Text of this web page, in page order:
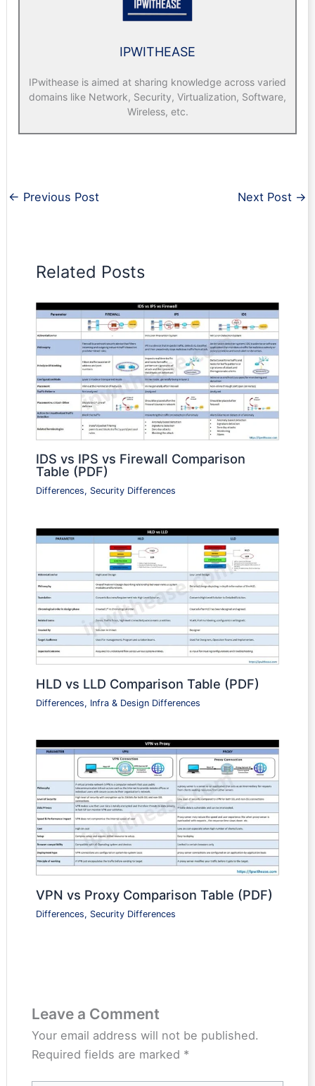
IPWITHEASE
IPwithease is aimed at sharing knowledge across varied
domains like Network, Security, Virtualization, Software,
Wireless, etc.
← Previous Post Next Post →
Related Posts
IDS vs IPS vs Firewall Comparison
Table (PDF)
Differences, Security Differences
HLD vs LLD Comparison Table (PDF)
Differences, Infra & Design Differences
VPN vs Proxy Comparison Table (PDF)
Differences, Security Differences
Leave a Comment
Your email address will not be published.
Required fields are marked *